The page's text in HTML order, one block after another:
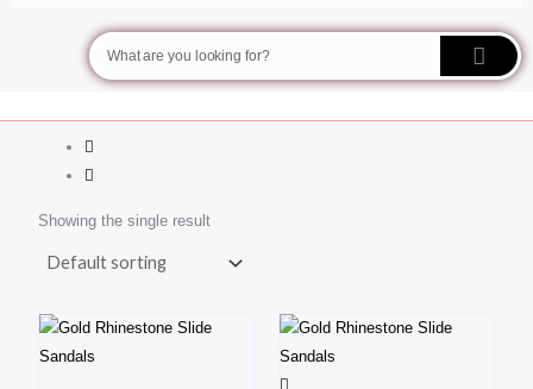
Search
Showing the single result